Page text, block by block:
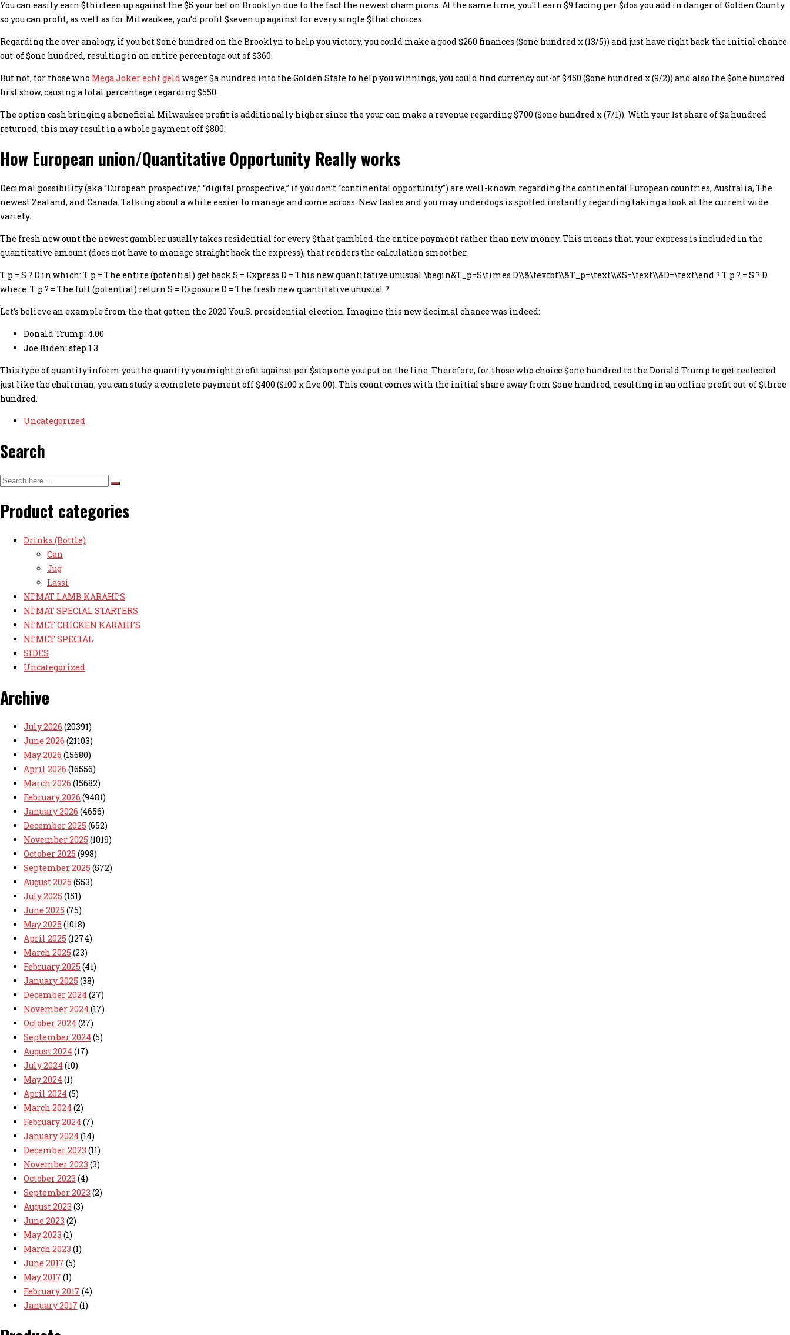
You can easily earn $thirteen up against the $5 your bet on Brooklyn due to the fact the newest champions. At the same time, you’ll earn $9 facing per $dos you add in danger of Golden County
so you can profit, as well as for Milwaukee, you’d profit $seven up against for every single $that choices.
Regarding the over analogy, if you bet $one hundred on the Brooklyn to help you victory, you could make a good $260 finances ($one hundred x (13/5)) and just have right back the initial chance
out-of $one hundred, resulting in an entire percentage out of $360.
But not, for those who Mega Joker echt geld wager $a hundred into the Golden State to help you winnings, you could find currency out-of $450 ($one hundred x (9/2)) and also the $one hundred
first show, causing a total percentage regarding $550.
The option cash bringing a beneficial Milwaukee profit is additionally higher since the your can make a revenue regarding $700 ($one hundred x (7/1)). With your 1st share of $a hundred
returned, this may result in a whole payment off $800.
How European union/Quantitative Opportunity Really works
Decimal possibility (aka “European prospective,” “digital prospective,” if you don’t “continental opportunity”) are well-known regarding the continental European countries, Australia, The
newest Zealand, and Canada. Talking about a while easier to manage and come across. New tastes and you may underdogs is spotted instantly regarding taking a look at the current wide
variety.
The fresh new ount the newest gambler usually takes residential for every $that gambled-the entire payment rather than new money. This means that, your express is included in the
quantitative amount (does not have to manage straight back the express), that renders the calculation smoother.
T p = S ? D in which: T p = The entire (potential) get back S = Express D = This new quantitative unusual \begin&T_p=S\times D\\&\textbf\\&T_p=\text\\&S=\text\\&D=\text\end ? T p ? = S ? D
where: T p ? = The full (potential) return S = Exposure D = The fresh new quantitative unusual ?
Let’s believe an example from the that gotten the 2020 You.S. presidential election. Imagine this new decimal chance was indeed:
Donald Trump: 4.00
Joe Biden: step 1.3
This type of quantity inform you the quantity you might profit against per $step one you put on the line. Therefore, for those who choice $one hundred to the Donald Trump to get reelected
just like the chairman, you can study a complete payment off $400 ($100 x five.00). This count comes with the initial share away from $one hundred, resulting in an online profit out-of $three
hundred.
Uncategorized
Search
Product categories
Drinks (Bottle)
Can
Jug
Lassi
NI’MAT LAMB KARAHI’S
NI’MAT SPECIAL STARTERS
NI’MET CHICKEN KARAHI’S
NI’MET SPECIAL
SIDES
Uncategorized
Archive
July 2026 (20391)
June 2026 (21103)
May 2026 (15680)
April 2026 (16556)
March 2026 (15682)
February 2026 (9481)
January 2026 (4656)
December 2025 (652)
November 2025 (1019)
October 2025 (998)
September 2025 (572)
August 2025 (553)
July 2025 (151)
June 2025 (75)
May 2025 (1018)
April 2025 (1274)
March 2025 (23)
February 2025 (41)
January 2025 (38)
December 2024 (27)
November 2024 (17)
October 2024 (27)
September 2024 (5)
August 2024 (17)
July 2024 (10)
May 2024 (1)
April 2024 (5)
March 2024 (2)
February 2024 (7)
January 2024 (14)
December 2023 (11)
November 2023 (3)
October 2023 (4)
September 2023 (2)
August 2023 (3)
June 2023 (2)
May 2023 (1)
March 2023 (1)
June 2017 (5)
May 2017 (1)
February 2017 (4)
January 2017 (1)